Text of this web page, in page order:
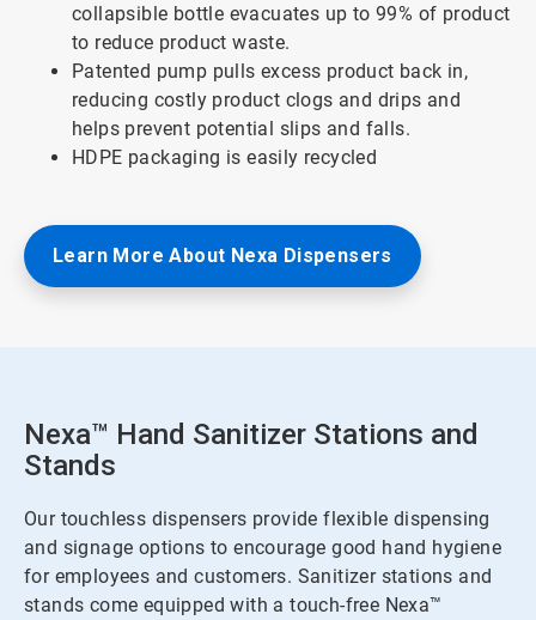
collapsible bottle evacuates up to 99% of product
to reduce product waste.
Patented pump pulls excess product back in,
reducing costly product clogs and drips and
helps prevent potential slips and falls.
HDPE packaging is easily recycled
Learn More About Nexa Dispensers
Nexa™ Hand Sanitizer Stations and
Stands
Our touchless dispensers provide flexible dispensing
and signage options to encourage good hand hygiene
for employees and customers. Sanitizer stations and
stands come equipped with a touch-free Nexa™